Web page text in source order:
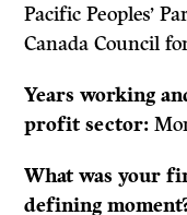
Pacific Peoples’
Canada Council
Years working
profit sector:
What was your
defining